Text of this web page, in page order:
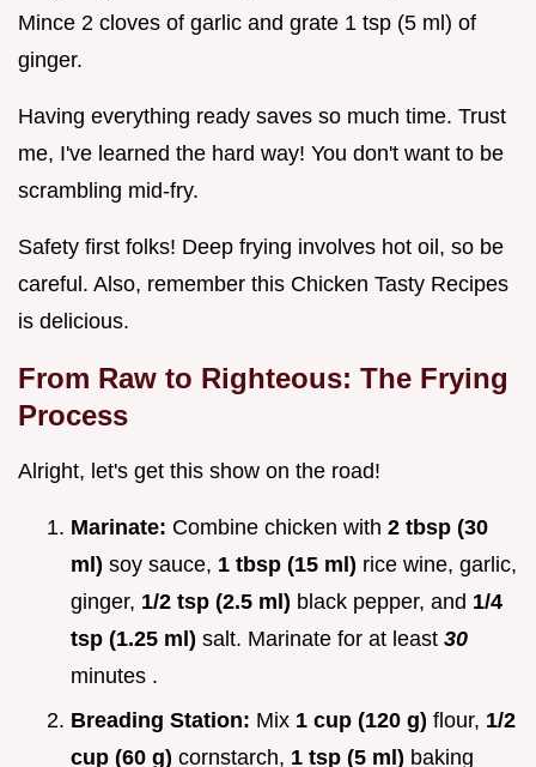
Mince 2 cloves of garlic and grate 1 tsp (5 ml) of
ginger.
Having everything ready saves so much time. Trust
me, I've learned the hard way! You don't want to be
scrambling mid-fry.
Safety first folks! Deep frying involves hot oil, so be
careful. Also, remember this Chicken Tasty Recipes
is delicious.
From Raw to Righteous: The Frying
Process
Alright, let's get this show on the road!
Marinate: Combine chicken with 2 tbsp (30
ml) soy sauce, 1 tbsp (15 ml) rice wine, garlic,
ginger, 1/2 tsp (2.5 ml) black pepper, and 1/4
tsp (1.25 ml) salt. Marinate for at least 30
minutes .
Breading Station: Mix 1 cup (120 g) flour, 1/2
cup (60 g) cornstarch, 1 tsp (5 ml) baking